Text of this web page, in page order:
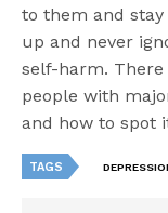
to them and
up and never
self-harm.
people with
and how to spot
TAGS